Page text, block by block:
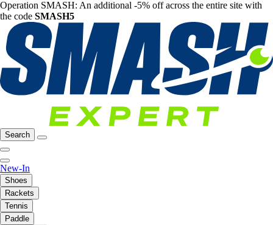
Operation SMASH: An additional -5% off across the entire site with
the code SMASH5
Search
New-In
Shoes
Rackets
Tennis
Paddle